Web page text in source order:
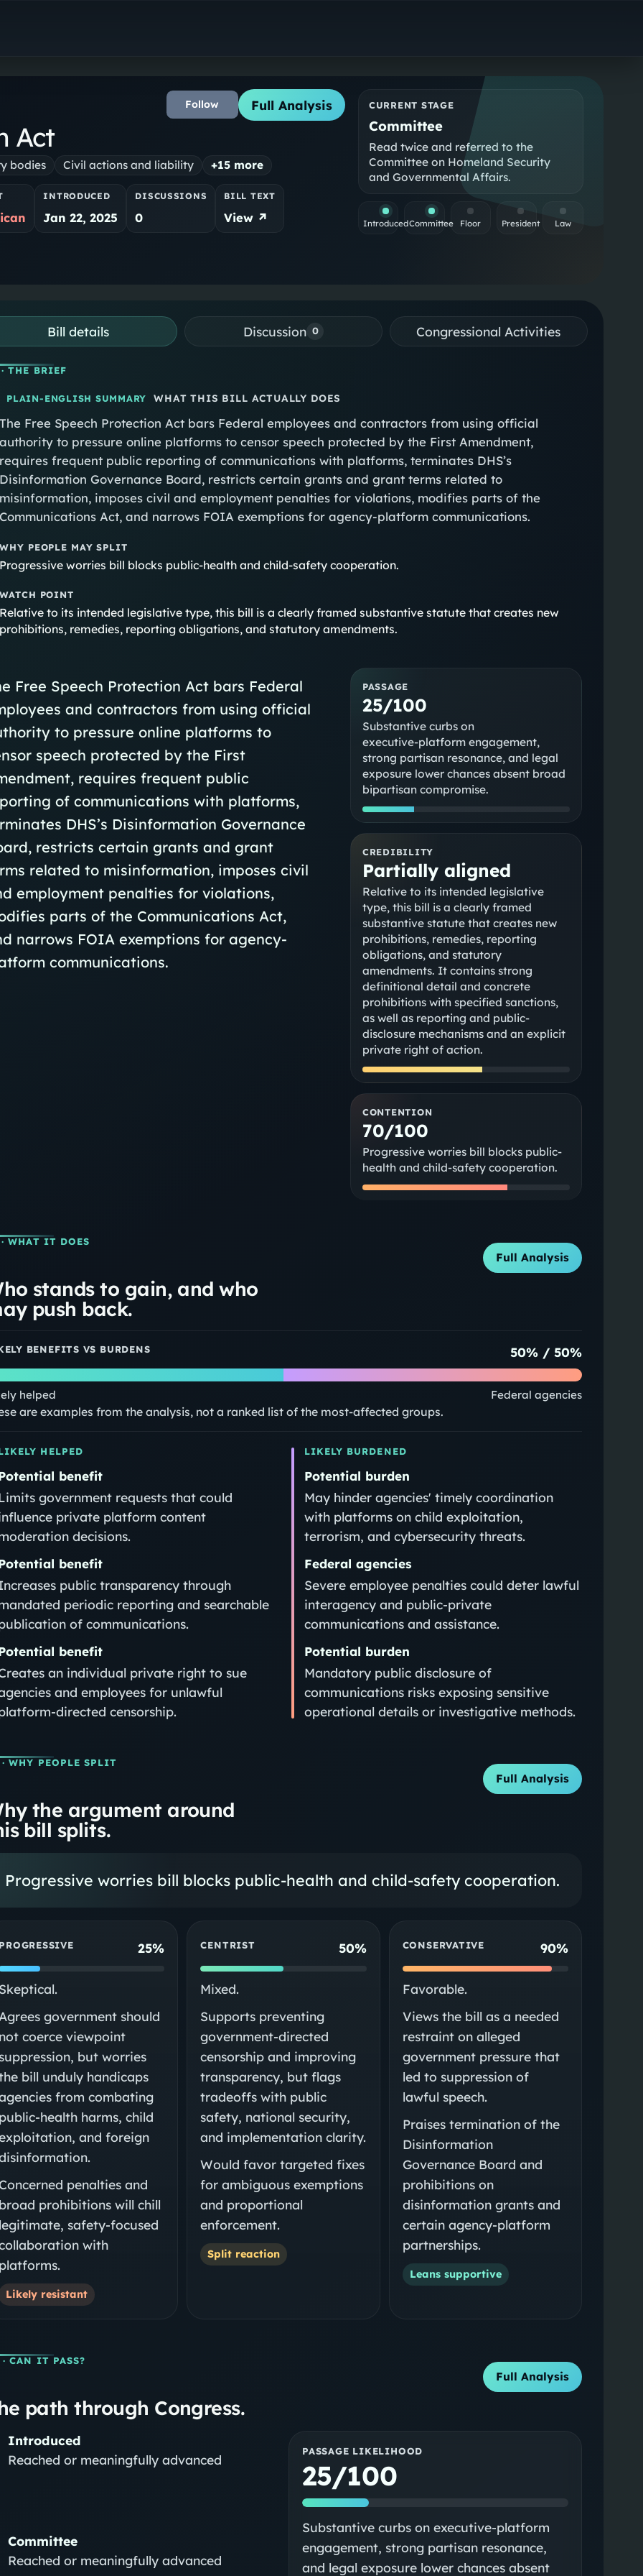
Follow Full Analysis
Act
bodies Civil actions and liability +15 more
INTRODUCED
Jan 22, 2025
DISCUSSIONS
0
BILL TEXT
View ↗
CURRENT STAGE
Committee
Read twice and referred to the
Committee on Homeland Security
and Governmental Affairs.
IntroducedCommittee Floor President Law
Bill details Discussion 0 Congressional Activities
THE BRIEF
PLAIN-ENGLISH SUMMARY WHAT THIS BILL ACTUALLY DOES
The Free Speech Protection Act bars Federal employees and contractors from using official
authority to pressure online platforms to censor speech protected by the First Amendment,
requires frequent public reporting of communications with platforms, terminates DHS’s
Disinformation Governance Board, restricts certain grants and grant terms related to
misinformation, imposes civil and employment penalties for violations, modifies parts of the
Communications Act, and narrows FOIA exemptions for agency-platform communications.
WHY PEOPLE MAY SPLIT
Progressive worries bill blocks public-health and child-safety cooperation.
WATCH POINT
Relative to its intended legislative type, this bill is a clearly framed substantive statute that creates new
prohibitions, remedies, reporting obligations, and statutory amendments.
Free Speech Protection Act bars Federal
and contractors from using official
to pressure online platforms to
speech protected by the First
requires frequent public
of communications with platforms,
DHS’s Disinformation Governance
restricts certain grants and grant
related to misinformation, imposes civil
employment penalties for violations,
parts of the Communications Act,
narrows FOIA exemptions for agency-
communications.
PASSAGE
25/100
Substantive curbs on
executive‑platform engagement,
strong partisan resonance, and legal
exposure lower chances absent broad
bipartisan compromise.
CREDIBILITY
Partially aligned
Relative to its intended legislative
type, this bill is a clearly framed
substantive statute that creates new
prohibitions, remedies, reporting
obligations, and statutory
amendments. It contains strong
definitional detail and concrete
prohibitions with specified sanctions,
as well as reporting and public-
disclosure mechanisms and an explicit
private right of action.
CONTENTION
70/100
Progressive worries bill blocks public-
health and child-safety cooperation.
WHAT IT DOES
Full Analysis
stands to gain, and who
push back.
BENEFITS VS BURDENS 50% / 50%
helped Federal agencies
are examples from the analysis, not a ranked list of the most-affected groups.
HELPED
benefit
government requests that could
private platform content
decisions.
benefit
public transparency through
periodic reporting and searchable
of communications.
benefit
an individual private right to sue
and employees for unlawful
directed censorship.
LIKELY BURDENED
Potential burden
May hinder agencies' timely coordination
with platforms on child exploitation,
terrorism, and cybersecurity threats.
Federal agencies
Severe employee penalties could deter lawful
interagency and public-private
communications and assistance.
Potential burden
Mandatory public disclosure of
communications risks exposing sensitive
operational details or investigative methods.
WHY PEOPLE SPLIT
Full Analysis
the argument around
bill splits.
Progressive worries bill blocks public-health and child-safety cooperation.
25%
government should
coerce viewpoint
but worries
bill unduly handicaps
from combating
health harms, child
and foreign
penalties and
prohibitions will chill
safety-focused
with
Likely resistant
CENTRIST 50%
Mixed.
Supports preventing
government-directed
censorship and improving
transparency, but flags
tradeoffs with public
safety, national security,
and implementation clarity.
Would favor targeted fixes
for ambiguous exemptions
and proportional
enforcement.
Split reaction
CONSERVATIVE 90%
Favorable.
Views the bill as a needed
restraint on alleged
government pressure that
led to suppression of
lawful speech.
Praises termination of the
Disinformation
Governance Board and
prohibitions on
disinformation grants and
certain agency-platform
partnerships.
Leans supportive
· CAN IT PASS?
Full Analysis
path through Congress.
Introduced
Reached or meaningfully advanced
Committee
Reached or meaningfully advanced
PASSAGE LIKELIHOOD
25/100
Substantive curbs on executive‑platform
engagement, strong partisan resonance,
and legal exposure lower chances absent